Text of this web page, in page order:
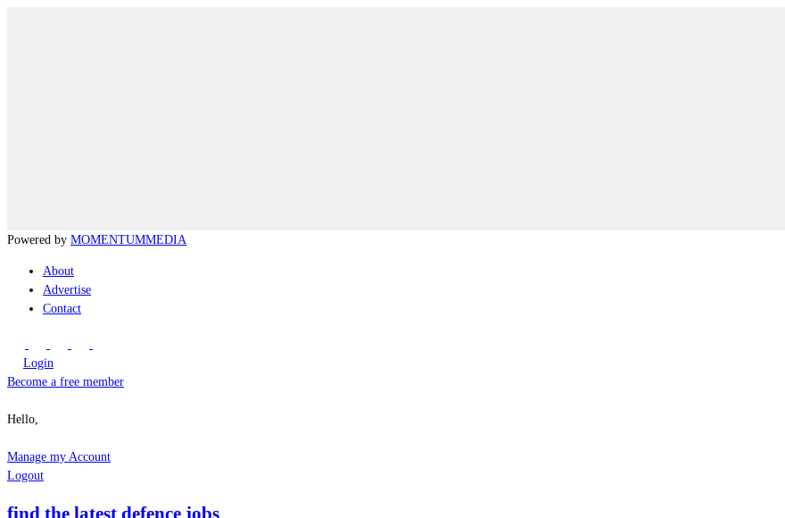
Powered by MOMENTUMMEDIA
About
Advertise
Contact
Login
Become a free member
Hello,
Manage my Account
Logout